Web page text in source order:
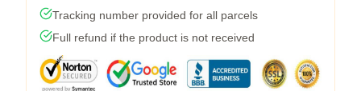
Tracking number provided for all parcels
Full refund if the product is not received